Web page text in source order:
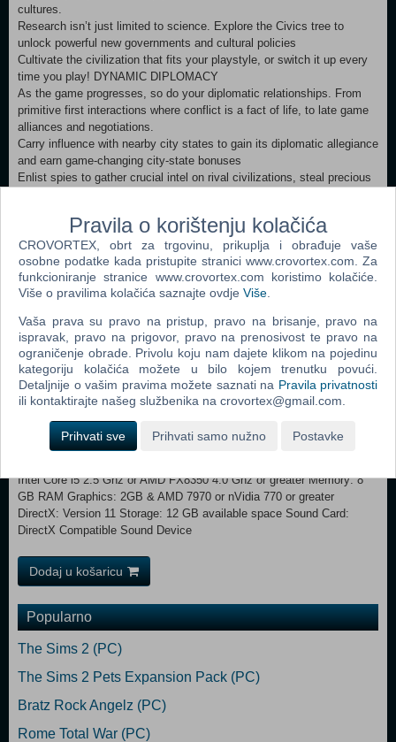
cultures.
Research isn’t just limited to science. Explore the Civics tree to
unlock powerful new governments and cultural policies
Cultivate the civilization that fits your playstyle, or switch it up every
time you play! DYNAMIC DIPLOMACY
As the game progresses, so do your diplomatic relationships. From
primitive first interactions where conflict is a fact of life, to late game
alliances and negotiations.
Carry influence with nearby city states to gain its diplomatic allegiance
and earn game-changing city-state bonuses
Enlist spies to gather crucial intel on rival civilizations, steal precious
Requires a 64-bit processor and operating system OS: Windows 7x64
/ Windows 8.1x64 / Windows 10x64 Processor: Intel Core i3 2.5 Ghz
or AMD Phenom II 2.6 Ghz or greater Memory: 4 GB RAM Graphics:
1 GB & AMD 5570 or nVidia 450 or Intel Integrated Graphics 530
DirectX Compatible Sound Device Additional Notes: Initial installation
requires one-time Internet connection for Steam authentication;
software installations required (included with the game) include Steam
Client, Microsoft Visual C++ 2012 and 2015 Runtime Libraries, and
Microsoft DirectX. Internet connection and acceptance of Steam™
www.steampowered.com/agreement for details. Recommended:
Requires a 64-bit processor and operating system OS: Windows 7x64
Intel Core i5 2.5 Ghz or AMD FX8350 4.0 Ghz or greater Memory: 8
GB RAM Graphics: 2GB & AMD 7970 or nVidia 770 or greater
DirectX: Version 11 Storage: 12 GB available space Sound Card:
DirectX Compatible Sound Device
Dodaj u košaricu
Popularno
The Sims 2 (PC)
The Sims 2 Pets Expansion Pack (PC)
Bratz Rock Angelz (PC)
Rome Total War (PC)
Pravila o korištenju kolačića
CROVORTEX, obrt za trgovinu, prikuplja i obrađuje vaše
osobne podatke kada pristupite stranici www.crovortex.com. Za
funkcioniranje stranice www.crovortex.com koristimo kolačiće.
Više o pravilima kolačića saznajte ovdje Više
Vaša prava su pravo na pristup, pravo na brisanje, pravo na
ispravak, pravo na prigovor, pravo na prenosivost te pravo na
ograničenje obrade. Privolu koju nam dajete klikom na pojedinu
kategoriju kolačića možete u bilo kojem trenutku povući.
Detaljnije o vašim pravima možete saznati na Pravila privatnosti
ili kontaktirajte našeg službenika na crovortex@gmail.com.
Prihvati sve Prihvati samo nužno Postavke